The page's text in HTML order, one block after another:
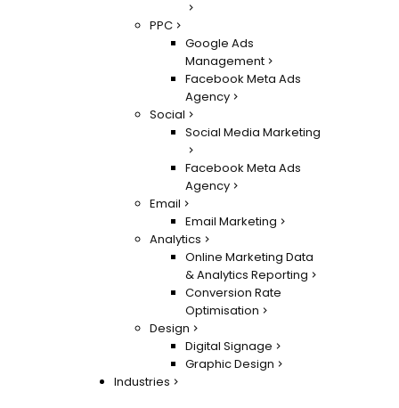
PPC
Google Ads
Management
Facebook Meta Ads
Agency
Social
Social Media Marketing
Facebook Meta Ads
Agency
Email
Email Marketing
Analytics
Online Marketing Data
& Analytics Reporting
Conversion Rate
Optimisation
Design
Digital Signage
Graphic Design
Industries